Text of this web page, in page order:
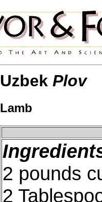
Uzbek Plov
Lamb
2 pounds
2